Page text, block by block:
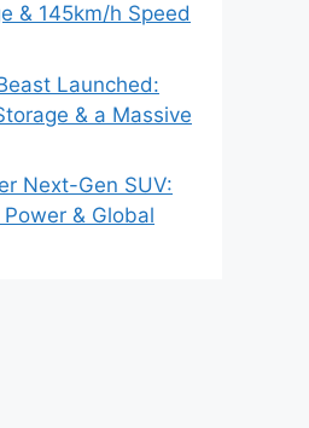
& 145km/h Speed
Launched:
& a Massive
Next-Gen SUV:
& Global